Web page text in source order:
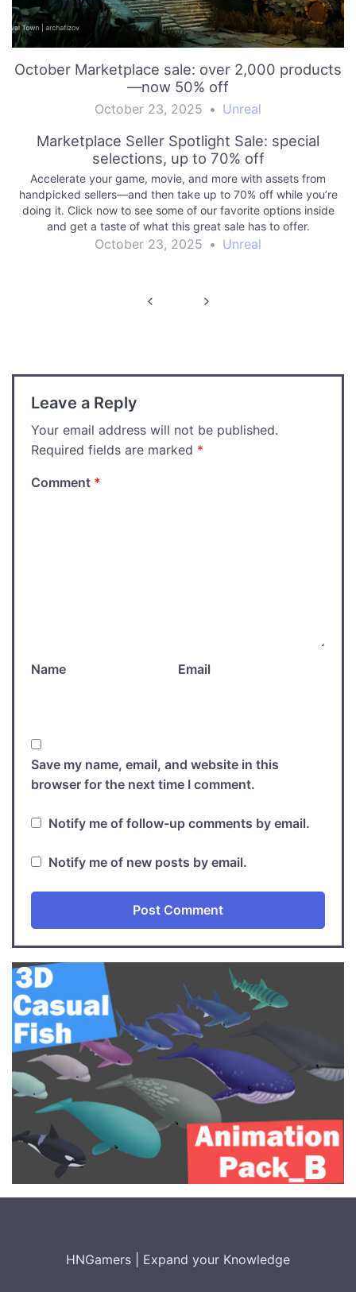
October Marketplace sale: over 2,000 products
—now 50% off
October 23, 2025 • Unreal
Marketplace Seller Spotlight Sale: special
selections, up to 70% off
Accelerate your game, movie, and more with assets from
handpicked sellers—and then take up to 70% off while you’re
doing it. Click now to see some of our favorite options inside
and get a taste of what this great sale has to offer.
October 23, 2025 • Unreal
Leave a Reply
Your email address will not be published.
Required fields are marked *
Comment *
Name Email
Save my name, email, and website in this
browser for the next time I comment.
Notify me of follow-up comments by email.
Notify me of new posts by email.
HNGamers Expand your Knowledge